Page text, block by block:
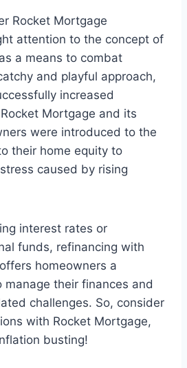
Rocket Mortgage
attention to the concept of
a means to combat
and playful approach,
increased
Mortgage and its
were introduced to the
their home equity to
caused by rising
interest rates or
funds, refinancing with
homeowners a
manage their finances and
challenges. So, consider
with Rocket Mortgage,
busting!